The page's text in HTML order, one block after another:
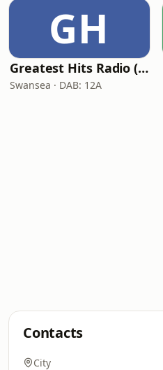
GH
Greatest Hits Radio (South Wales)
Swansea · DAB: 12A
Contacts
City